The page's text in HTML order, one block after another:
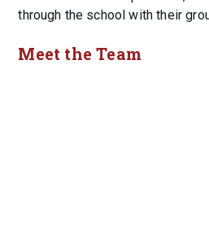
through the school with their
Meet the Team